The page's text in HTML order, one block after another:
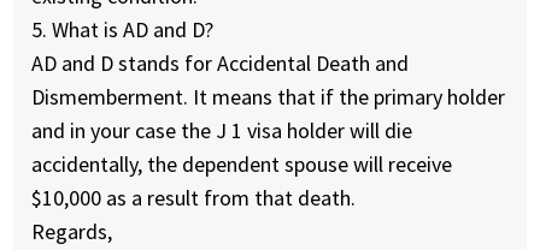
5. What is AD and D?
AD and D stands for Accidental Death and
Dismemberment. It means that if the primary holder
and in your case the J 1 visa holder will die
accidentally, the dependent spouse will receive
$10,000 as a result from that death.
Regards,